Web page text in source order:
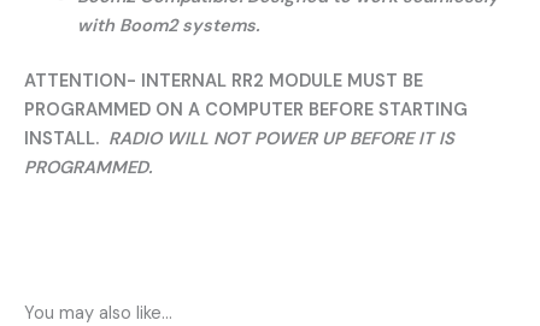
with Boom2 systems.
ATTENTION- INTERNAL RR2 MODULE MUST BE
PROGRAMMED ON A COMPUTER BEFORE STARTING
INSTALL. RADIO WILL NOT POWER UP BEFORE IT IS
PROGRAMMED.
You may also like…